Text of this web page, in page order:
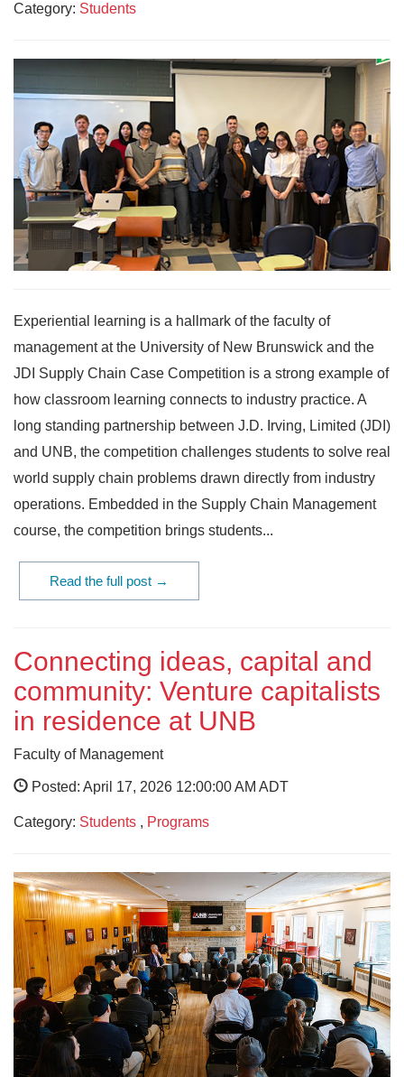
Category: Students
Experiential learning is a hallmark of the faculty of
management at the University of New Brunswick and the
JDI Supply Chain Case Competition is a strong example of
how classroom learning connects to industry practice. A
long standing partnership between J.D. Irving, Limited (JDI)
and UNB, the competition challenges students to solve real
world supply chain problems drawn directly from industry
operations. Embedded in the Supply Chain Management
course, the competition brings students...
Read the full post →
Connecting ideas, capital and
community: Venture capitalists
in residence at UNB
Faculty of Management
Posted: April 17, 2026 12:00:00 AM ADT
Category: Students , Programs